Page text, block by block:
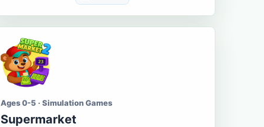
Ages 0-5 · Simulation Games
Supermarket